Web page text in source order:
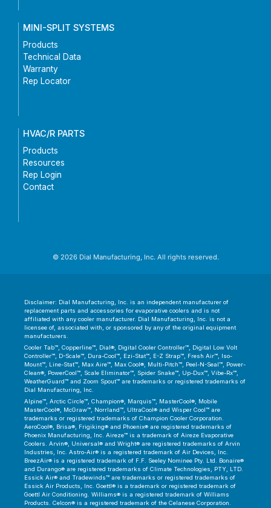
MINI-SPLIT SYSTEMS
Products
Technical Data
Warranty
Rep Locator
HVAC/R PARTS
Products
Resources
Rep Login
Contact
© 2026 Dial Manufacturing, Inc. All rights reserved.
Disclaimer: Dial Manufacturing, Inc. is an independent manufacturer of
replacement parts and accessories for evaporative coolers and is not
affiliated with any cooler manufacturer. Dial Manufacturing, Inc. is not a
licensee of, associated with, or sponsored by any of the original equipment
manufacturers.
Cooler Tab™, Copperline™, Dial®, Digital Cooler Controller™, Digital Low Volt
Controller™, D-Scale™, Dura-Cool™, Ezi-Stat™, E-Z Strap™, Fresh Air™, Iso-
Mount™, Line-Stat™, Max Aire™, Max Cool®, Multi-Pitch™, Peel-N-Seal™, Power-
Clean®, PowerCool™, Scale Eliminator™, Spider Snake™, Up-Dux™, Vibe-Rx™,
WeatherGuard™ and Zoom Spout™ are trademarks or registered trademarks of
Dial Manufacturing, Inc.
Alpine™, Arctic Circle™, Champion®, Marquis™, MasterCool®, Mobile
MasterCool®, McGraw™, Norrland™, UltraCool® and Wisper Cool™ are
trademarks or registered trademarks of Champion Cooler Corporation.
AeroCool®, Brisa®, Frigiking® and Phoenix® are registered trademarks of
Phoenix Manufacturing, Inc. Aireze™ is a trademark of Aireze Evaporative
Coolers. Arvin®, Universal® and Wright® are registered trademarks of Arvin
Industries, Inc. Astro-Air® is a registered trademark of Air Devices, Inc.
BreezAir® is a registered trademark of F.F. Seeley Nominee Pty. Ltd. Bonaire®
and Durango® are registered trademarks of Climate Technologies, PTY, LTD.
Essick Air® and Tradewinds™ are trademarks or registered trademarks of
Essick Air Products, Inc. Goettl® is a trademark or registered trademark of
Goettl Air Conditioning. Williams® is a registered trademark of Williams
Products. Celcon® is a registered trademark of the Celanese Corporation.